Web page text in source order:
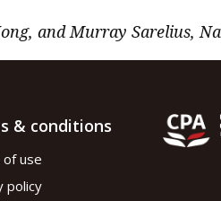
and Murray Sarelius,
& conditions
use
policy